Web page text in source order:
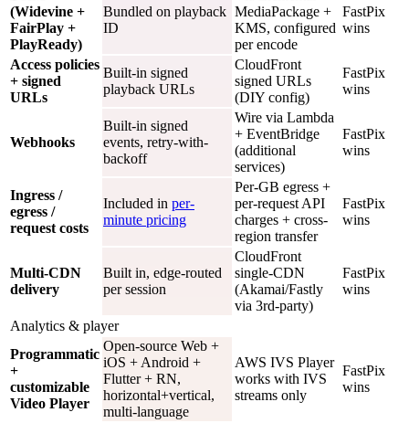
(Widevine +
FairPlay +
PlayReady)
Bundled on playback
ID
MediaPackage +
KMS, configured
per encode
FastPix
wins
Access policies
+ signed
URLs
Built-in signed
playback URLs
CloudFront
signed URLs
(DIY config)
FastPix
wins
Webhooks
Built-in signed
events, retry-with-
backoff
Wire via Lambda
+ EventBridge
(additional
services)
FastPix
wins
Ingress /
egress /
request costs
Included in per-
minute pricing
Per-GB egress +
per-request API
charges + cross-
region transfer
FastPix
wins
Multi-CDN
delivery
Built in, edge-routed
per session
CloudFront
single-CDN
(Akamai/Fastly
via 3rd-party)
FastPix
wins
Analytics & player
Programmatic
+
customizable
Video Player
Open-source Web +
iOS + Android +
Flutter + RN,
horizontal+vertical,
multi-language
AWS IVS Player
works with IVS
streams only
FastPix
wins